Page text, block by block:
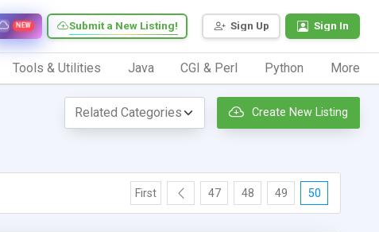
Sign Up Sign In
Submit a New Listing!
NEW
Tools & Utilities Java CGI & Perl Python More
Create New Listing
First 47 48 49 50